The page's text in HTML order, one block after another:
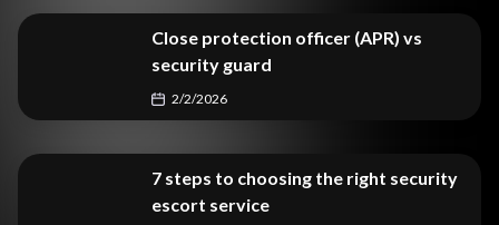
Close protection officer (APR) vs
security guard
2/2/2026
7 steps to choosing the right security
escort service